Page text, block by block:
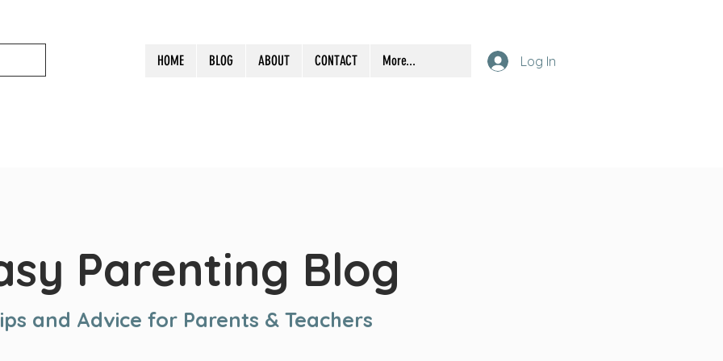
HOME BLOG ABOUT CONTACT More... Log In
Parenting Blog
and Advice for Parents & Teachers